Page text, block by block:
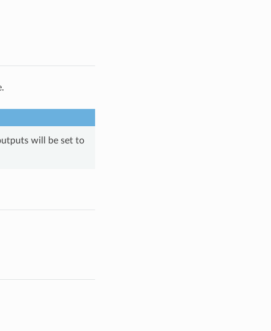
will be set to